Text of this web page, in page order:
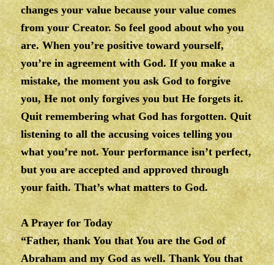
changes your value because your value comes
from your Creator. So feel good about who you
are. When you’re positive toward yourself,
you’re in agreement with God. If you make a
mistake, the moment you ask God to forgive
you, He not only forgives you but He forgets it.
Quit remembering what God has forgotten. Quit
listening to all the accusing voices telling you
what you’re not. Your performance isn’t perfect,
but you are accepted and approved through
your faith. That’s what matters to God.
A Prayer for Today
“Father, thank You that You are the God of
Abraham and my God as well. Thank You that